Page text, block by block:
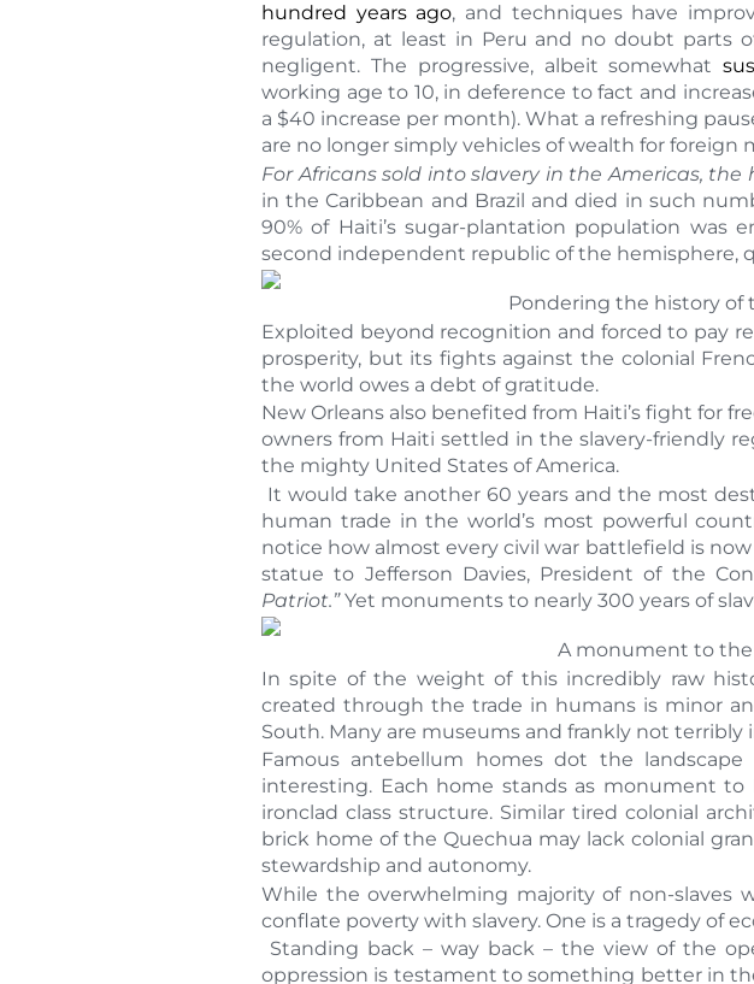
hundred years ago, and techniques have
regulation, at least in Peru and no doubt parts
negligent. The progressive, albeit somewhat
working age to 10, in deference to fact and
a $40 increase per month). What a refreshing
are no longer simply vehicles of wealth for foreign
For Africans sold into slavery in the Americas,
in the Caribbean and Brazil and died in such
90% of Haiti’s sugar-plantation population was
second independent republic of the hemisphere,
Pondering the history of
Exploited beyond recognition and forced to pay
prosperity, but its fights against the colonial
the world owes a debt of gratitude.
New Orleans also benefited from Haiti’s fight for
owners from Haiti settled in the slavery-friendly
the mighty United States of America.
It would take another 60 years and the most
human trade in the world’s most powerful
notice how almost every civil war battlefield is
statue to Jefferson Davies, President of the
Patriot.”Yet monuments to nearly 300 years of
A monument to
In spite of the weight of this incredibly raw
created through the trade in humans is minor
South. Many are museums and frankly not terribly
Famous antebellum homes dot the
interesting. Each home stands as monument
ironclad class structure. Similar tired colonial
brick home of the Quechua may lack colonial
stewardship and autonomy.
While the overwhelming majority of non-slaves
conflate poverty with slavery. One is a tragedy of
Standing back – way back – the view of the
oppression is testament to something better in